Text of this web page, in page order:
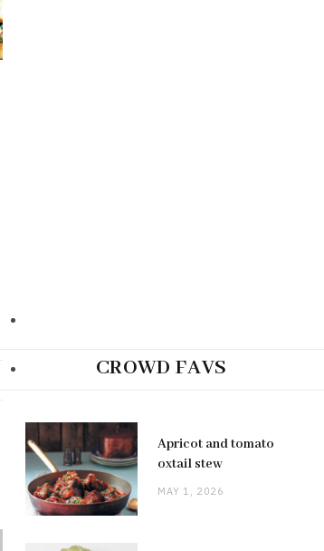
CROWD FAVS
Apricot and tomato
oxtail stew
MAY 1, 2026